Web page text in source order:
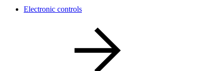
Electronic controls